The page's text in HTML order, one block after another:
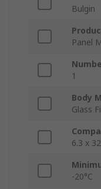
Bulgin
Panel
1
Body
Glass
6.3 x
-20°C